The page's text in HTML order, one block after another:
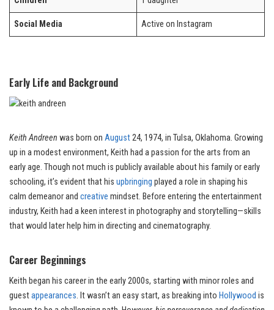
Social Media Active on Instagram
Early Life and Background
Keith Andreen was born on August24, 1974, in Tulsa, Oklahoma. Growing
up in a modest environment, Keith had a passion for the arts from an
early age. Though not much is publicly available about his family or early
schooling, it’s evident that his upbringing played a role in shaping his
calm demeanor and creative mindset. Before entering the entertainment
industry, Keith had a keen interest in photography and storytelling—skills
that would later help him in directing and cinematography.
Career Beginnings
Keith began his career in the early 2000s, starting with minor roles and
guestappearances. It wasn’t an easy start, as breaking into Hollywood is